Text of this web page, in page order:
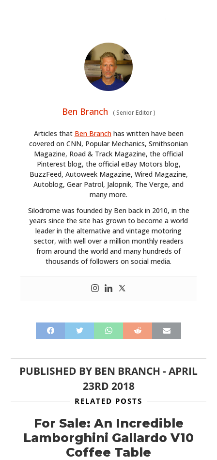
Ben Branch (Senior Editor)
Articles that Ben Branchhas written have been
covered on CNN, Popular Mechanics, Smithsonian
Magazine, Road & Track Magazine, the official
Pinterest blog, the official eBay Motors blog,
BuzzFeed, Autoweek Magazine, Wired Magazine,
Autoblog, Gear Patrol, Jalopnik, The Verge, and
many more.
Silodrome was founded by Ben back in 2010, in the
years since the site has grown to become a world
leader in the alternative and vintage motoring
sector, with well over a million monthly readers
from around the world and many hundreds of
thousands of followers on social media.
PUBLISHED BY BEN BRANCH -APRIL
23RD 2018
RELATED POSTS
For Sale: An Incredible
Lamborghini Gallardo V10
Coffee Table
MOTORCYCLES
BOATS
PLANES
FILMS
GEAR
CLOTHING
BOOKS